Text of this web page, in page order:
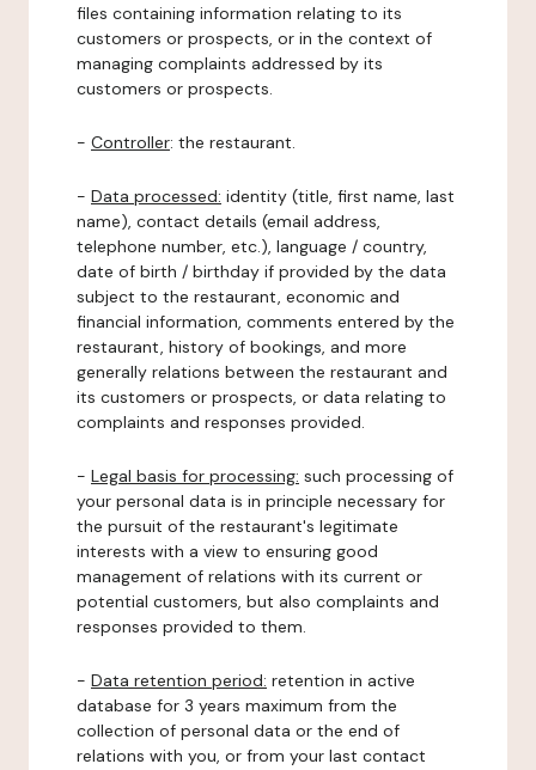
files containing information relating to its
customers or prospects, or in the context of
managing complaints addressed by its
customers or prospects.
- Controller: the restaurant.
- Data processed: identity (title, first name, last
name), contact details (email address,
telephone number, etc.), language / country,
date of birth / birthday if provided by the data
subject to the restaurant, economic and
financial information, comments entered by the
restaurant, history of bookings, and more
generally relations between the restaurant and
its customers or prospects, or data relating to
complaints and responses provided.
- Legal basis for processing: such processing of
your personal data is in principle necessary for
the pursuit of the restaurant's legitimate
interests with a view to ensuring good
management of relations with its current or
potential customers, but also complaints and
responses provided to them.
- Data retention period: retention in active
database for 3 years maximum from the
collection of personal data or the end of
relations with you, or from your last contact